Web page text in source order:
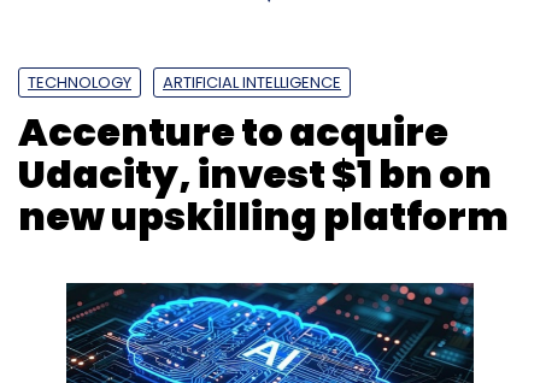
TECHNOLOGY ARTIFICIAL INTELLIGENCE
Accenture to acquire
Udacity, invest $1 bn on
new upskilling platform